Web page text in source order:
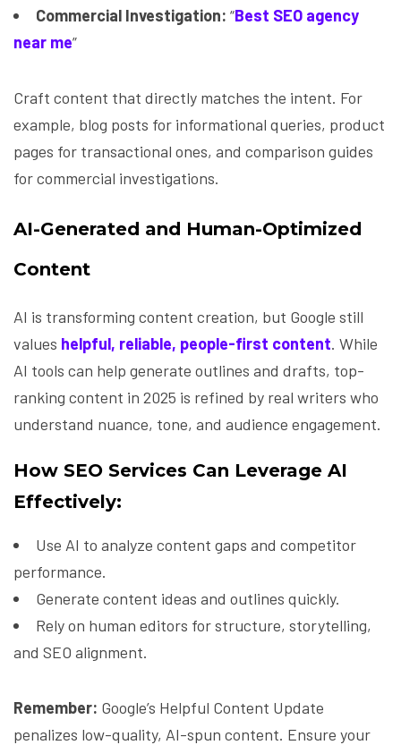
Commercial Investigation: “Best SEO agency
near me”
Craft content that directly matches the intent. For
example, blog posts for informational queries, product
pages for transactional ones, and comparison guides
for commercial investigations.
AI-Generated and Human-Optimized
Content
AI is transforming content creation, but Google still
values helpful, reliable, people-first content. While
AI tools can help generate outlines and drafts, top-
ranking content in 2025 is refined by real writers who
understand nuance, tone, and audience engagement.
How SEO Services Can Leverage AI
Effectively:
Use AI to analyze content gaps and competitor
performance.
Generate content ideas and outlines quickly.
Rely on human editors for structure, storytelling,
and SEO alignment.
Remember: Google’s Helpful Content Update
penalizes low-quality, AI-spun content. Ensure your